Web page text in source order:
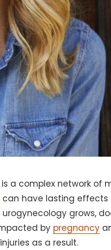
a complex network of
can have lasting effects
grows,
by pregnancy
as a result.